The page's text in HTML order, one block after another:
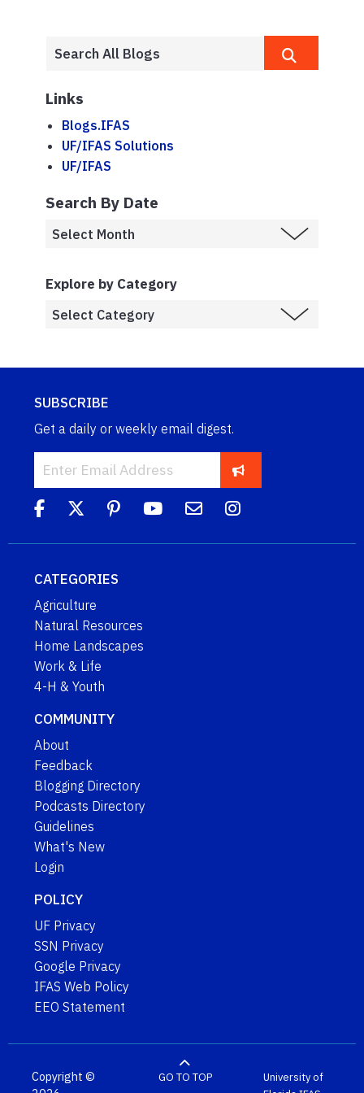
Links
Blogs.IFAS
UF/IFAS Solutions
UF/IFAS
Search By Date
Explore by Category
SUBSCRIBE
Get a daily or weekly email digest.
CATEGORIES
Agriculture
Natural Resources
Home Landscapes
Work & Life
4-H & Youth
COMMUNITY
About
Feedback
Blogging Directory
Podcasts Directory
Guidelines
What's New
Login
POLICY
UF Privacy
SSN Privacy
Google Privacy
IFAS Web Policy
EEO Statement
Copyright ©
GO TO TOP
University of